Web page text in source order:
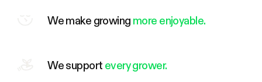
We make growing more enjoyable.
We support every grower.